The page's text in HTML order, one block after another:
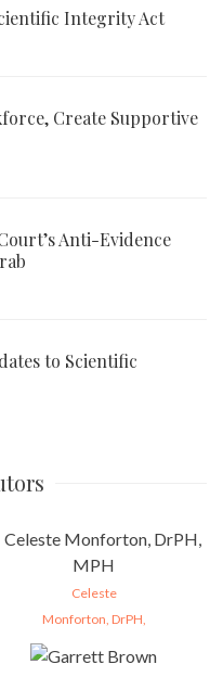
Integrity Act
Create Supportive
Anti-Evidence
to Scientific
Celeste
Monforton, DrPH,